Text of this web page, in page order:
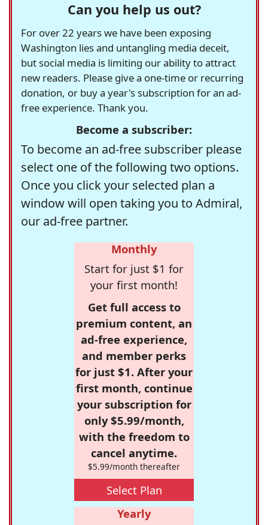
Can you help us out?
For over 22 years we have been exposing
Washington lies and untangling media deceit,
but social media is limiting our ability to attract
new readers. Please give a one-time or recurring
donation, or buy a year's subscription for an ad-
free experience. Thank you.
Become a subscriber:
To become an ad-free subscriber please
select one of the following two options.
Once you click your selected plan a
window will open taking you to Admiral,
our ad-free partner.
Monthly
Start for just $1 for
your first month!
Get full access to
premium content, an
ad-free experience,
and member perks
for just $1. After your
first month, continue
your subscription for
only $5.99/month,
with the freedom to
cancel anytime.
$5.99/month thereafter
Select Plan
Yearly